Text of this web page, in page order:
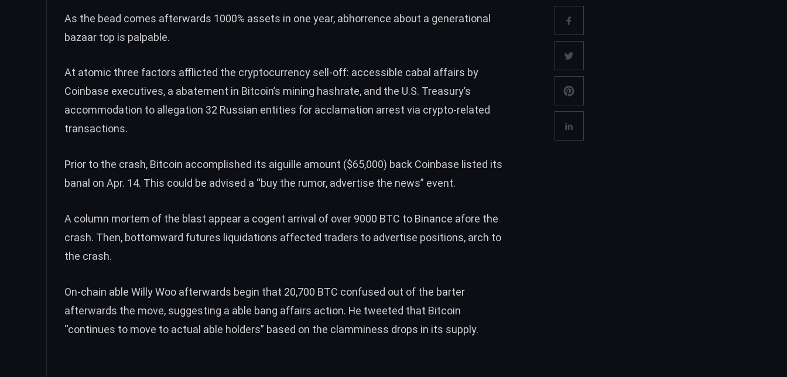
As the bead comes afterwards 1000% assets in one year, abhorrence about a generational
bazaar top is palpable.
At atomic three factors afflicted the cryptocurrency sell-off: accessible cabal affairs by
Coinbase executives, a abatement in Bitcoin’s mining hashrate, and the U.S. Treasury’s
accommodation to allegation 32 Russian entities for acclamation arrest via crypto-related
transactions.
Prior to the crash, Bitcoin accomplished its aiguille amount ($65,000) back Coinbase listed its
banal on Apr. 14. This could be advised a “buy the rumor, advertise the news” event.
A column mortem of the blast appear a cogent arrival of over 9000 BTC to Binance afore the
crash. Then, bottomward futures liquidations affected traders to advertise positions, arch to
the crash.
On-chain able Willy Woo afterwards begin that 20,700 BTC confused out of the barter
afterwards the move, suggesting a able bang affairs action. He tweeted that Bitcoin
“continues to move to actual able holders” based on the clamminess drops in its supply.